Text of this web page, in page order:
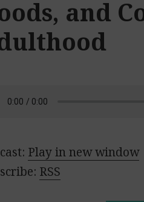
and
Play in new window
RSS